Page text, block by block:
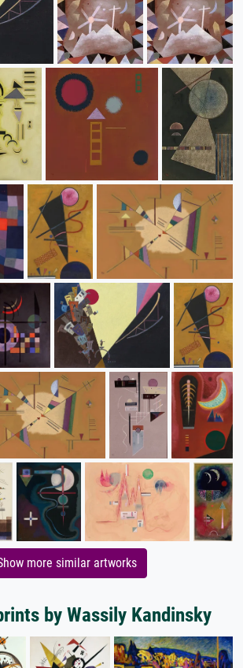
more similar artworks
by Wassily Kandinsky